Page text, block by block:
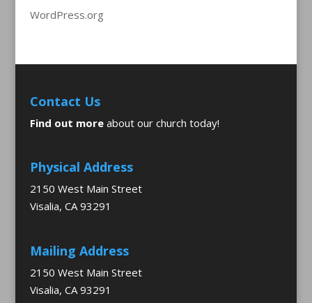
WordPress.org
Contact Us
Find out more about our church today!
Physical Address
2150 West Main Street
Visalia, CA 93291
Mailing Address
2150 West Main Street
Visalia, CA 93291